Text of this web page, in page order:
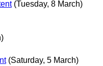
(Tuesday, 8 March)
(Saturday, 5 March)